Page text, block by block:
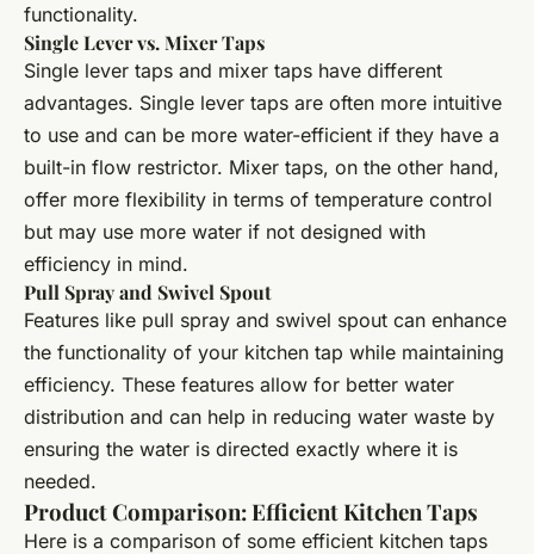
functionality.
Single Lever vs. Mixer Taps
Single lever taps and mixer taps have different
advantages. Single lever taps are often more intuitive
to use and can be more water-efficient if they have a
built-in flow restrictor. Mixer taps, on the other hand,
offer more flexibility in terms of temperature control
but may use more water if not designed with
efficiency in mind.
Pull Spray and Swivel Spout
Features like pull spray and swivel spout can enhance
the functionality of your kitchen tap while maintaining
efficiency. These features allow for better water
distribution and can help in reducing water waste by
ensuring the water is directed exactly where it is
needed.
Product Comparison: Efficient Kitchen Taps
Here is a comparison of some efficient kitchen taps